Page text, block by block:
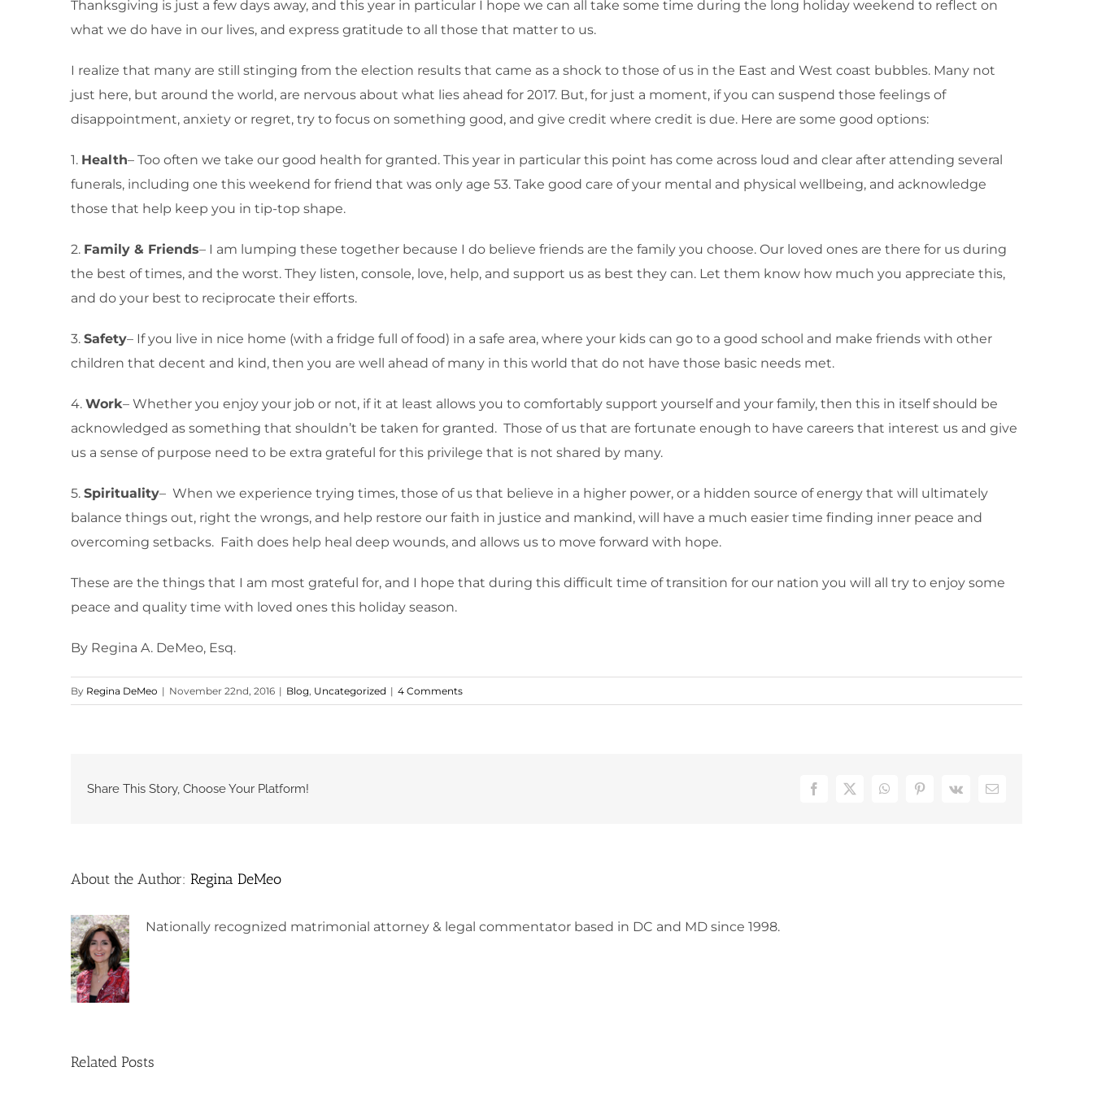
Thanksgiving is just a few days away, and this year in particular I hope we can all take some time during the long holiday weekend to reflect on
what we do have in our lives, and express gratitude to all those that matter to us.
I realize that many are still stinging from the election results that came as a shock to those of us in the East and West coast bubbles. Many not
just here, but around the world, are nervous about what lies ahead for 2017. But, for just a moment, if you can suspend those feelings of
disappointment, anxiety or regret, try to focus on something good, and give credit where credit is due. Here are some good options:
1. Health– Too often we take our good health for granted. This year in particular this point has come across loud and clear after attending several
funerals, including one this weekend for friend that was only age 53. Take good care of your mental and physical wellbeing, and acknowledge
those that help keep you in tip-top shape.
2. Family & Friends– I am lumping these together because I do believe friends are the family you choose. Our loved ones are there for us during
the best of times, and the worst. They listen, console, love, help, and support us as best they can. Let them know how much you appreciate this,
and do your best to reciprocate their efforts.
3. Safety– If you live in nice home (with a fridge full of food) in a safe area, where your kids can go to a good school and make friends with other
children that decent and kind, then you are well ahead of many in this world that do not have those basic needs met.
4. Work– Whether you enjoy your job or not, if it at least allows you to comfortably support yourself and your family, then this in itself should be
acknowledged as something that shouldn’t be taken for granted. Those of us that are fortunate enough to have careers that interest us and give
us a sense of purpose need to be extra grateful for this privilege that is not shared by many.
5. Spirituality– When we experience trying times, those of us that believe in a higher power, or a hidden source of energy that will ultimately
balance things out, right the wrongs, and help restore our faith in justice and mankind, will have a much easier time finding inner peace and
overcoming setbacks. Faith does help heal deep wounds, and allows us to move forward with hope.
These are the things that I am most grateful for, and I hope that during this difficult time of transition for our nation you will all try to enjoy some
peace and quality time with loved ones this holiday season.
By Regina A. DeMeo, Esq.
By Regina DeMeo | November 22nd, 2016 | Blog Uncategorized | 4 Comments
Share This Story, Choose Your Platform! Facebook
X WhatsAppPinterest
Vk Email
About the Author: Regina DeMeo
Nationally recognized matrimonial attorney & legal commentator based in DC and MD since 1998.
Related Posts